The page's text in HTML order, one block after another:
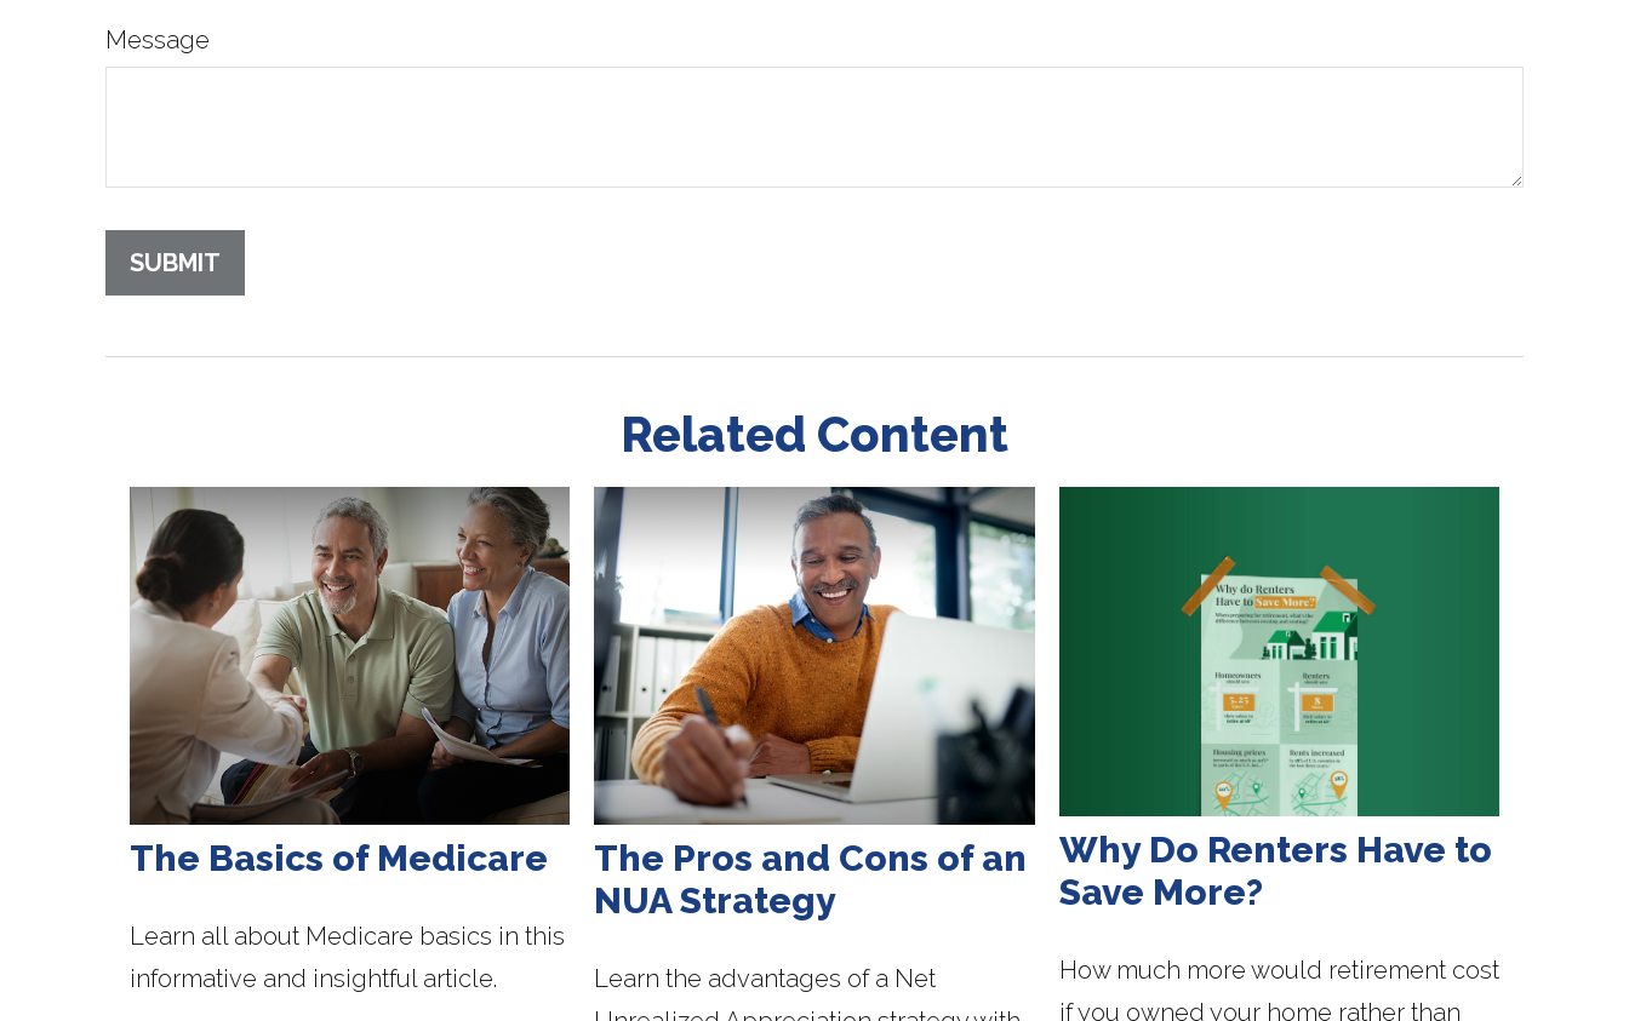
Message
Related Content
The Basics of Medicare
Learn all about Medicare basics in this
informative and insightful article.
The Pros and Cons of an
NUA Strategy
Learn the advantages of a Net
Why Do Renters Have to
Save More?
How much more would retirement cost
if you owned your home rather than